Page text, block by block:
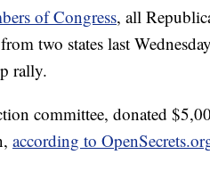
of Congress, all
two states last
rally.
committee, donated
according to